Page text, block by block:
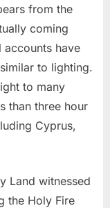
from the
coming
accounts have
to lighting.
to many
than three hour
Cyprus,
Land witnessed
the Holy Fire